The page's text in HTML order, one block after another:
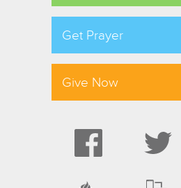
Get Prayer
Give Now